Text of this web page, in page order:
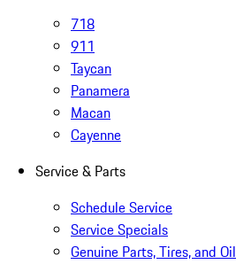
718
911
Taycan
Panamera
Macan
Cayenne
Service & Parts
Schedule Service
Service Specials
Genuine Parts, Tires, and Oil